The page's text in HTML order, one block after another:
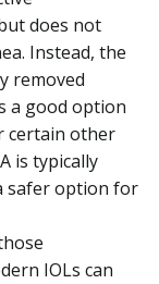
does not
Instead, the
removed
a good option
certain other
is typically
safer option for
IOLs can